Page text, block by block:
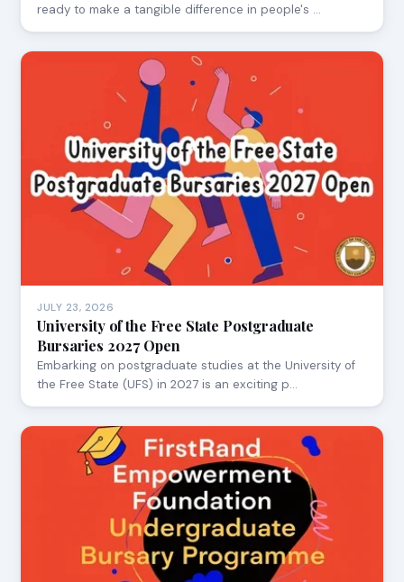
ready to make a tangible difference in people's …
JULY 23, 2026
University of the Free State Postgraduate
Bursaries 2027 Open
Embarking on postgraduate studies at the University of
the Free State (UFS) in 2027 is an exciting p…